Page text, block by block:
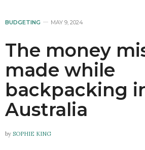
BUDGETING MAY 9, 2024
The money
made while
backpacking
Australia
by SOPHIE KING